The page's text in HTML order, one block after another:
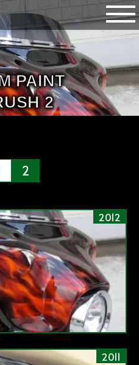
PAINT
2
2
2012
2011